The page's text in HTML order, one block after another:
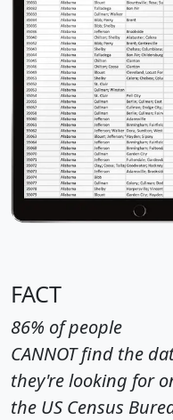
FACT
86% of people
CANNOT find the
they're looking for
the US Census